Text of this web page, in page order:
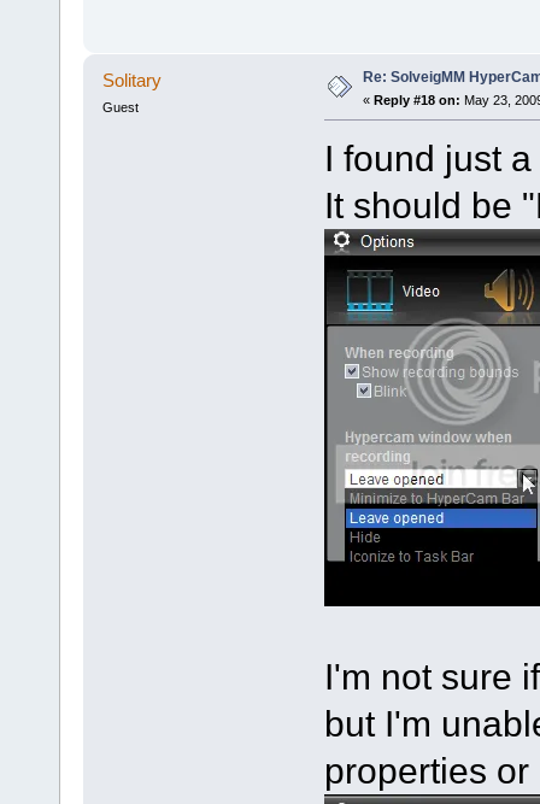
Solitary
Guest
Re: SolveigMM
« Reply #18 on: May 23,
I found just
It should be
I'm not sure
but I'm
properties